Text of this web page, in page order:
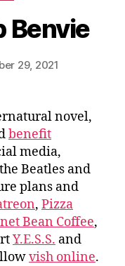
Benvie
29, 2021
novel,
benefit
media,
Beatles and
plans and
, Pizza
Bean Coffee,
Y.E.S.S. and
vish online.